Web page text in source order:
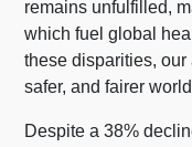
remains unfulfilled,
which fuel global
these disparities,
safer, and fairer
Despite a 38%